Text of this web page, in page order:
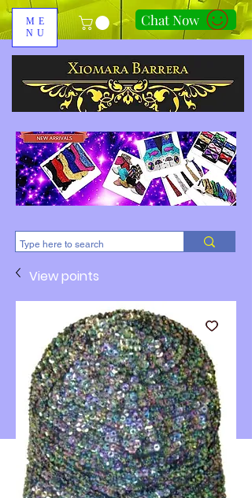
ME
NU
Chat Now
310-678-2285
View points